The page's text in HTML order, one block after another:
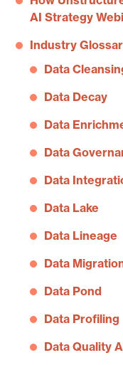
AI Strategy
Industry
Data
Data Decay
Data
Data
Data
Data Lake
Data Lineage
Data
Data Pond
Data Profiling
Data Quality